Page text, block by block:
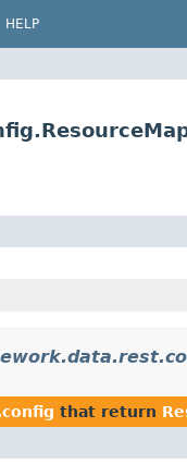
HELP
that return